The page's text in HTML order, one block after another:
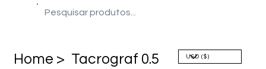
Home > Tacrograf 0.5